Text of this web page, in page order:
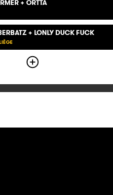
+ ORTTA
+ LONLY DUCK FUCK